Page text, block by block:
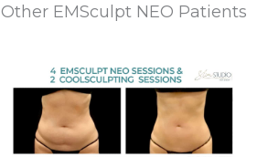
Other EMSculpt NEO Patients